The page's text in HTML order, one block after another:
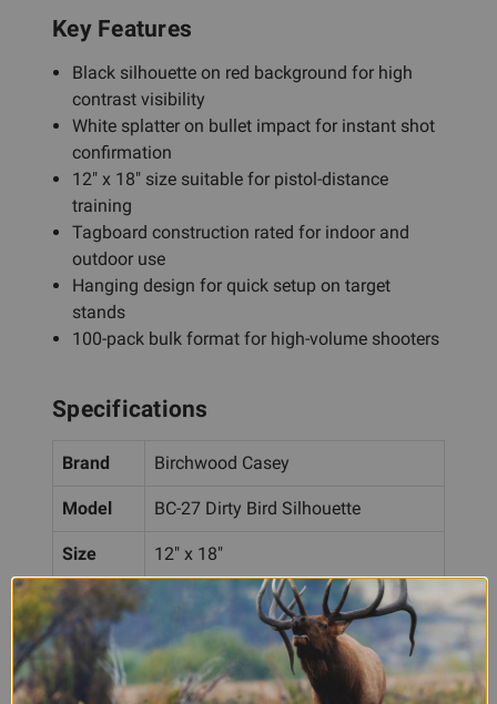
Key Features
Black silhouette on red background for high
contrast visibility
White splatter on bullet impact for instant shot
confirmation
12" x 18" size suitable for pistol-distance
training
Tagboard construction rated for indoor and
outdoor use
Hanging design for quick setup on target
stands
100-pack bulk format for high-volume shooters
Specifications
Brand Birchwood Casey
Model BC-27 Dirty Bird Silhouette
Size 12" x 18"
Type Tagboard hanging targets
Design
Silhouette with black/red color
scheme